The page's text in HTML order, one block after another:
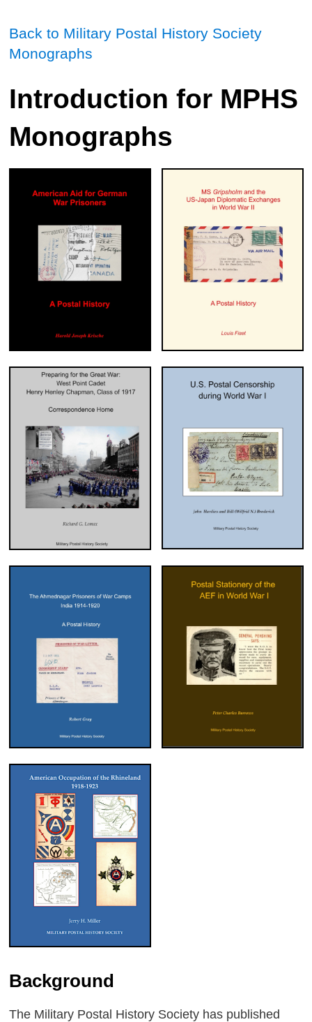
Back to Military Postal History Society
Monographs
Introduction for MPHS
Monographs
Background
The Military Postal History Society has published